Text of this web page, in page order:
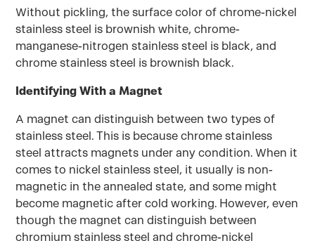
Without pickling, the surface color of chrome-nickel
stainless steel is brownish white, chrome-
manganese-nitrogen stainless steel is black, and
chrome stainless steel is brownish black.
Identifying With a Magnet
A magnet can distinguish between two types of
stainless steel. This is because chrome stainless
steel attracts magnets under any condition. When it
comes to nickel stainless steel, it usually is non-
magnetic in the annealed state, and some might
become magnetic after cold working. However, even
though the magnet can distinguish between
chromium stainless steel and chrome-nickel